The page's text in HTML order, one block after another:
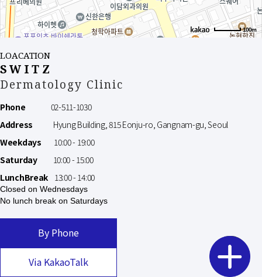
100m
LOACATION
SWITZ
Dermatology Clinic
Phone 02-511-1030
Address Hyung Building, 815 Eonju-ro, Gangnam-gu, Seoul
Weekdays
10:00 - 19:00
Saturday10:00 - 15:00
LunchBreak13:00 - 14:00
Closed on Wednesdays
No lunch break on Saturdays
By Phone
Via KakaoTalk